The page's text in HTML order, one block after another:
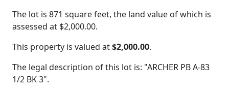
The lot is 871 square feet, the land value of which is
assessed at $2,000.00.
This property is valued at$2,000.00.
The legal description of this lot is: "ARCHER PB A-83
1/2 BK 3".